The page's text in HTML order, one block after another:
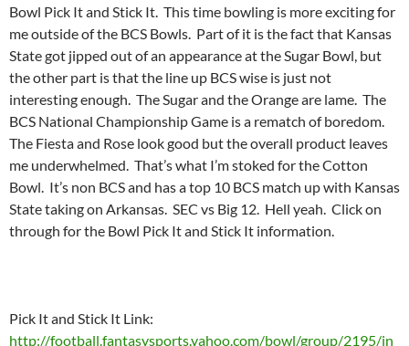
Bowl Pick It and Stick It. This time bowling is more exciting for
me outside of the BCS Bowls. Part of it is the fact that Kansas
State got jipped out of an appearance at the Sugar Bowl, but
the other part is that the line up BCS wise is just not
interesting enough. The Sugar and the Orange are lame. The
BCS National Championship Game is a rematch of boredom.
The Fiesta and Rose look good but the overall product leaves
me underwhelmed. That’s what I’m stoked for the Cotton
Bowl. It’s non BCS and has a top 10 BCS match up with Kansas
State taking on Arkansas. SEC vs Big 12. Hell yeah. Click on
through for the Bowl Pick It and Stick It information.
Pick It and Stick It Link:
http://football.fantasysports.yahoo.com/bowl/group/2195/in